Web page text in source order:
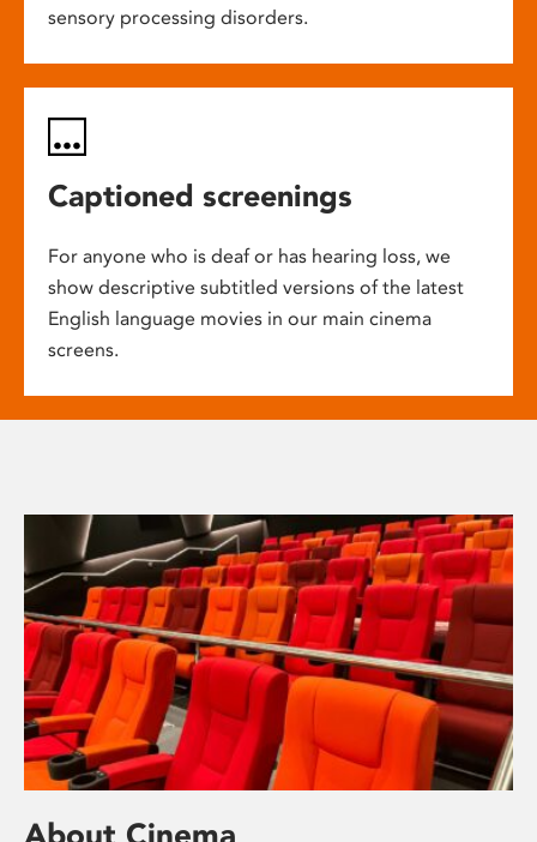
sensory processing disorders.
Captioned screenings
For anyone who is deaf or has hearing loss, we
show descriptive subtitled versions of the latest
English language movies in our main cinema
screens.
About Cinema